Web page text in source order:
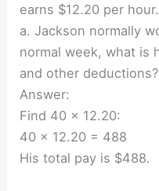
earns $12.20 per hour.
a. Jackson normally
normal week, what is
and other deductions?
Answer:
Find 40 × 12.20:
40 × 12.20 = 488
His total pay is $488.